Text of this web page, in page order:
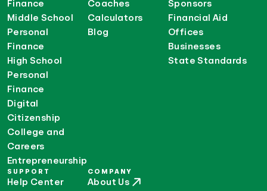
Finance
Middle School
Personal
Finance
High School
Personal
Finance
Digital
Citizenship
College and
Careers
Entrepreneurship
Coaches
Calculators
Blog
Sponsors
Financial Aid
Offices
Businesses
State Standards
SUPPORT
Help Center
COMPANY
About Us